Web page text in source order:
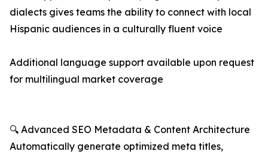
dialects gives teams the ability to connect with local
Hispanic audiences in a culturally fluent voice
Additional language support available upon request
for multilingual market coverage
🔍 Advanced SEO Metadata & Content Architecture
Automatically generate optimized meta titles,